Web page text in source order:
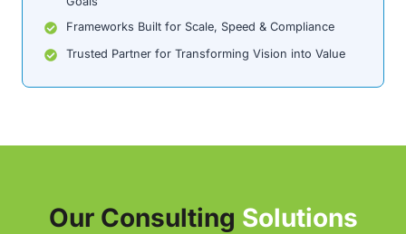
Frameworks Built for Scale, Speed & Compliance
Trusted Partner for Transforming Vision into Value
Our Consulting Solutions